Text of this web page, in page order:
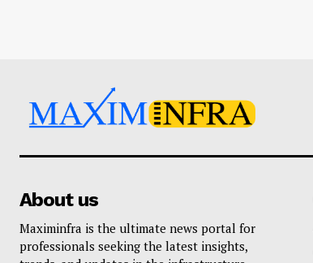
About us
Maximinfra is the ultimate news portal for
professionals seeking the latest insights,